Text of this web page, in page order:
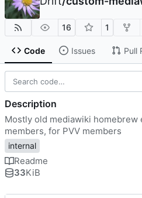
16 1
Code Issues Pull
Description
Mostly old mediawiki
members, for PVV members
internal
Readme
33KiB